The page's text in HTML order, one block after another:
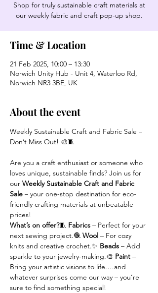
Shop for truly sustainable craft materials at
our weekly fabric and craft pop-up shop.
Time & Location
21 Feb 2025, 10:00 – 13:30
Norwich Unity Hub - Unit 4, Waterloo Rd,
Norwich NR3 3BE, UK
About the event
Weekly Sustainable Craft and Fabric Sale –
Don’t Miss Out! 🎨🧵
Are you a craft enthusiast or someone who
loves unique, sustainable finds? Join us for
our Weekly Sustainable Craft and Fabric
Sale – your one-stop destination for eco-
friendly crafting materials at unbeatable
prices!
What’s on offer?🧵 Fabrics – Perfect for your
next sewing project.🧶 Wool – For cozy
knits and creative crochet.✨ Beads – Add
sparkle to your jewelry-making.🎨 Paint –
Bring your artistic visions to life.…and
whatever surprises come our way – you’re
sure to find something special!